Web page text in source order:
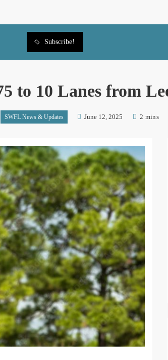
Subscribe!
to 10 Lanes from
SWFL News & Updates June 12, 2025 2 mins